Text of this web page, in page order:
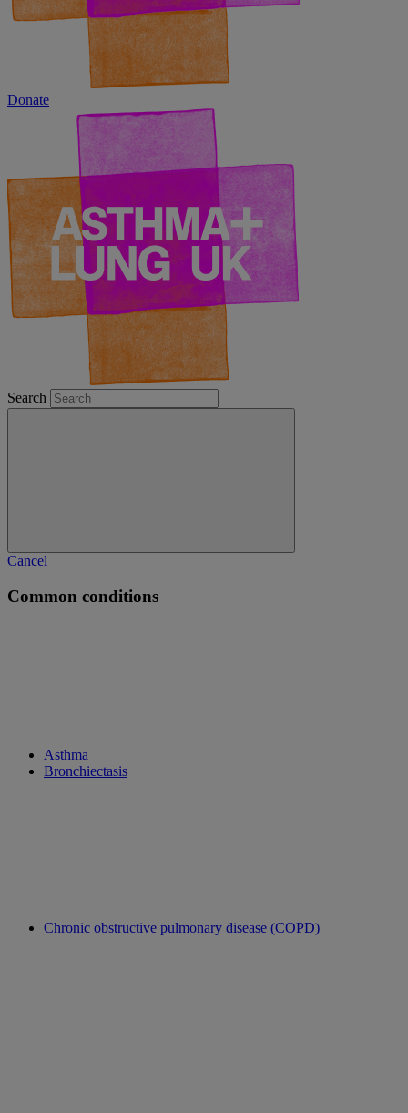
Donate
Search
Cancel
Common conditions
Asthma
Bronchiectasis
Chronic obstructive pulmonary disease (COPD)